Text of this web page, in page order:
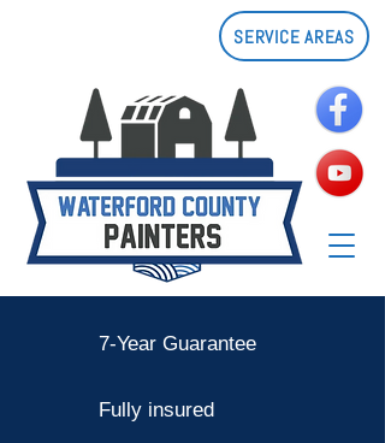
SERVICE AREAS
7-Year Guarantee
Fully insured